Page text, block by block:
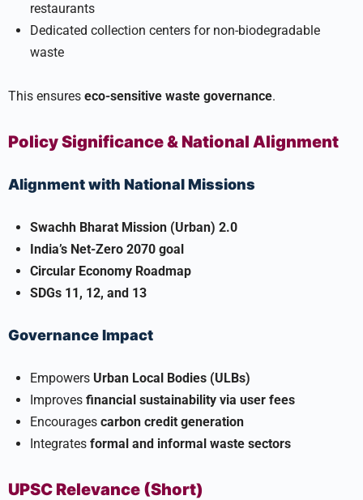
restaurants
Dedicated collection centers for non-biodegradable
waste
This ensures eco-sensitive waste governance.
Policy Significance & National Alignment
Alignment with National Missions
Swachh Bharat Mission (Urban) 2.0
India’s Net-Zero 2070 goal
Circular Economy Roadmap
SDGs 11, 12, and 13
Governance Impact
Empowers Urban Local Bodies (ULBs)
Improves financial sustainability via user fees
Encourages carbon credit generation
Integrates formal and informal waste sectors
UPSC Relevance (Short)